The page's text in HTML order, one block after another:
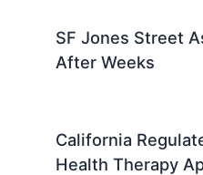
SF Jones Street
After Weeks
California
Health Therapy